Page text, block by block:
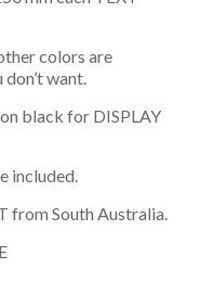
colors are
want.
black for DISPLAY
included.
from South Australia.